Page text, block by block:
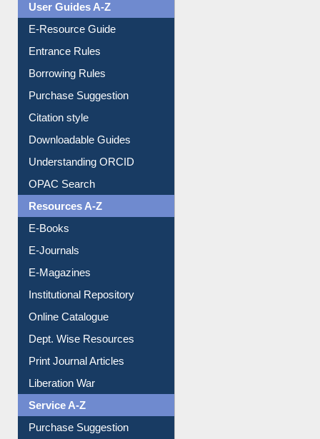
User Guides A-Z
E-Resource Guide
Entrance Rules
Borrowing Rules
Purchase Suggestion
Citation style
Downloadable Guides
Understanding ORCID
OPAC Search
Resources A-Z
E-Books
E-Journals
E-Magazines
Institutional Repository
Online Catalogue
Dept. Wise Resources
Print Journal Articles
Liberation War
Service A-Z
Purchase Suggestion